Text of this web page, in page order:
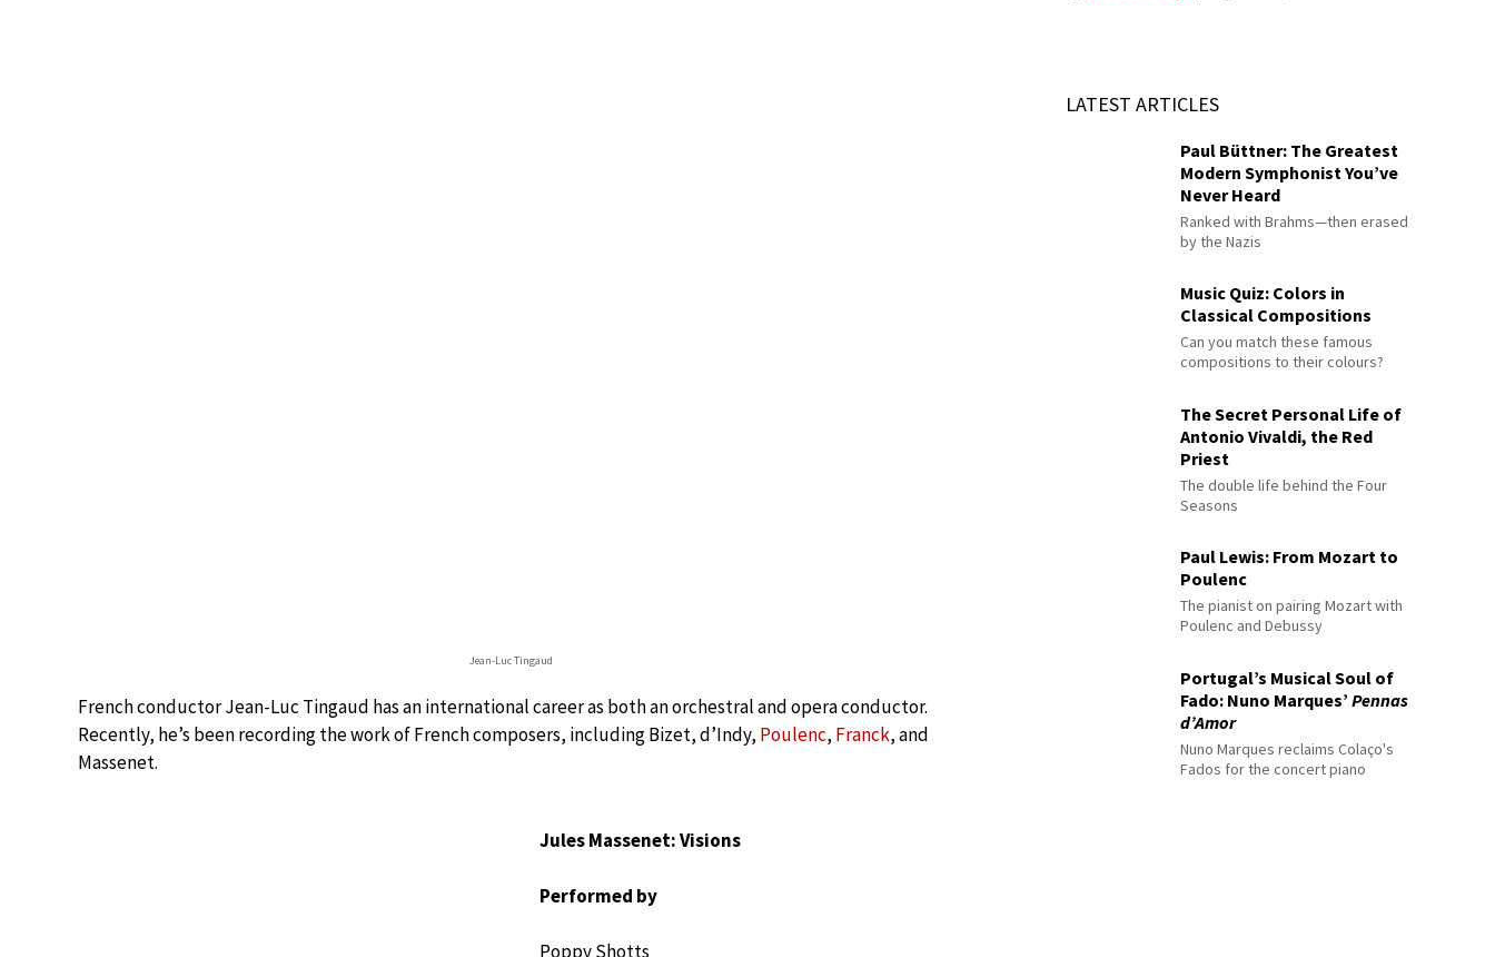
Jean-Luc Tingaud
French conductor Jean-Luc Tingaud has an international career as both an orchestral and opera conductor.
Recently, he’s been recording the work of French composers, including Bizet, d’Indy, Poulenc, Franck, and
Massenet.
Jules Massenet: Visions
Performed by
Poppy Shotts
LATEST ARTICLES
Paul Büttner: The Greatest
Modern Symphonist You’ve
Never Heard
Ranked with Brahms—then erased
by the Nazis
Music Quiz: Colors in
Classical Compositions
Can you match these famous
compositions to their colours?
The Secret Personal Life of
Antonio Vivaldi, the Red
Priest
The double life behind the Four
Seasons
Paul Lewis: From Mozart to
Poulenc
The pianist on pairing Mozart with
Poulenc and Debussy
Portugal’s Musical Soul of
Fado: Nuno Marques’Pennas
d’Amor
Nuno Marques reclaims Colaço's
Fados for the concert piano